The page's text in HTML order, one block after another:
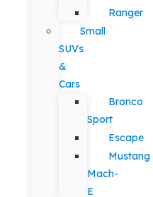
Ranger
Small
SUVs
&
Cars
Bronco
Sport
Escape
Mustang
Mach-
E